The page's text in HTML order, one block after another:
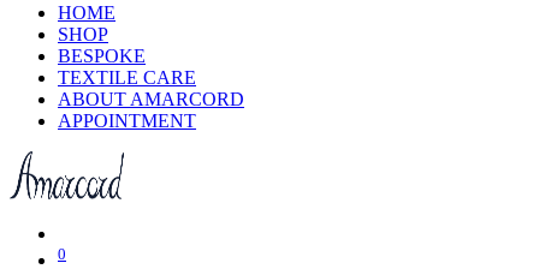
HOME
SHOP
BESPOKE
TEXTILE CARE
ABOUT AMARCORD
APPOINTMENT
0